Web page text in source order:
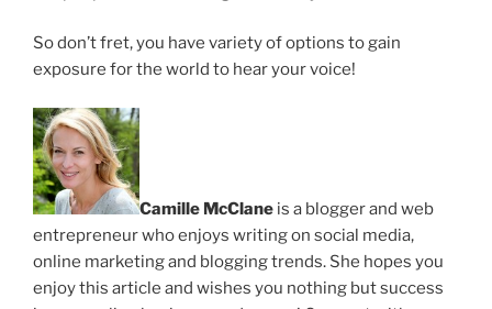
So don’t fret, you have variety of options to gain
exposure for the world to hear your voice!
Camille McClane is a blogger and web
entrepreneur who enjoys writing on social media,
online marketing and blogging trends. She hopes you
enjoy this article and wishes you nothing but success